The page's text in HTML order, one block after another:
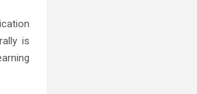
is